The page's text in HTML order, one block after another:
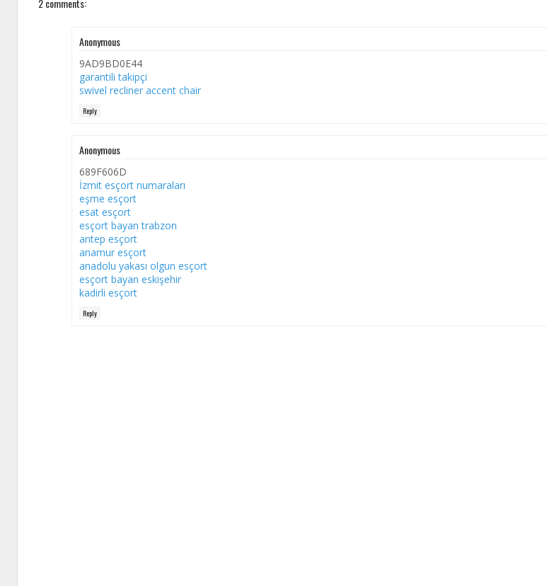
Anonymous
9AD9BD0E44
garantili takipçi
swivel recliner accent chair
Reply
Anonymous
689F606D
İzmit esçort numaraları
eşme esçort
esat esçort
esçort bayan trabzon
antep esçort
anamur esçort
anadolu yakası olgun esçort
esçort bayan eskişehir
kadirli esçort
Reply